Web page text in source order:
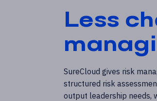
Less
SureCloud gives risk
structured risk
output leadership needs,